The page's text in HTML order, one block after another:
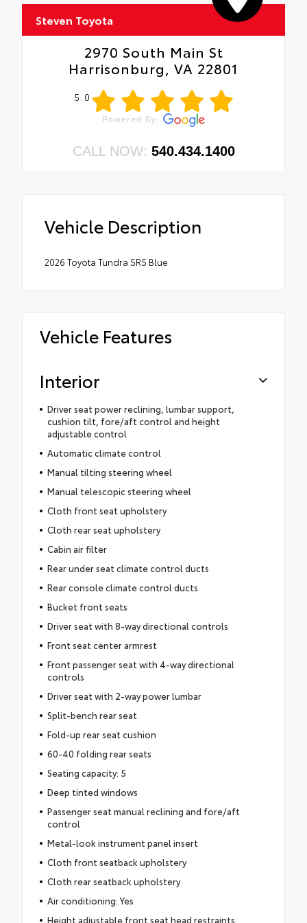
• Weather-resistant black anodized and
Teflon® powder-coat finish for long-term
durability
• Leaves hitch receiver free for towing
Steven Toyota
2970 South Main St
Harrisonburg, VA 22801
5.0
CALL NOW: 540.434.1400
Vehicle Description
2026 Toyota Tundra SR5 Blue
Vehicle Features
Interior
Driver seat power reclining, lumbar support,
cushion tilt, fore/aft control and height
adjustable control
Automatic climate control
Manual tilting steering wheel
Manual telescopic steering wheel
Cloth front seat upholstery
Cloth rear seat upholstery
Cabin air filter
Rear under seat climate control ducts
Rear console climate control ducts
Bucket front seats
Driver seat with 8-way directional controls
Front seat center armrest
Front passenger seat with 4-way directional
controls
Driver seat with 2-way power lumbar
Split-bench rear seat
Fold-up rear seat cushion
60-40 folding rear seats
Seating capacity: 5
Deep tinted windows
Passenger seat manual reclining and fore/aft
control
Metal-look instrument panel insert
Cloth front seatback upholstery
Cloth rear seatback upholstery
Air conditioning: Yes
Height adjustable front seat head restraints